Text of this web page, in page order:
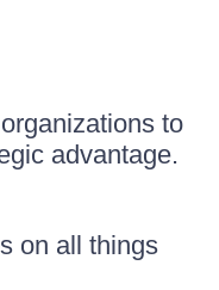
to
advantage.
on all things